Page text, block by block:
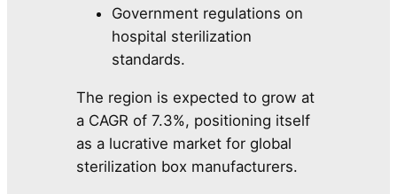
Government regulations on
hospital sterilization
standards.
The region is expected to grow at
a CAGR of 7.3%, positioning itself
as a lucrative market for global
sterilization box manufacturers.